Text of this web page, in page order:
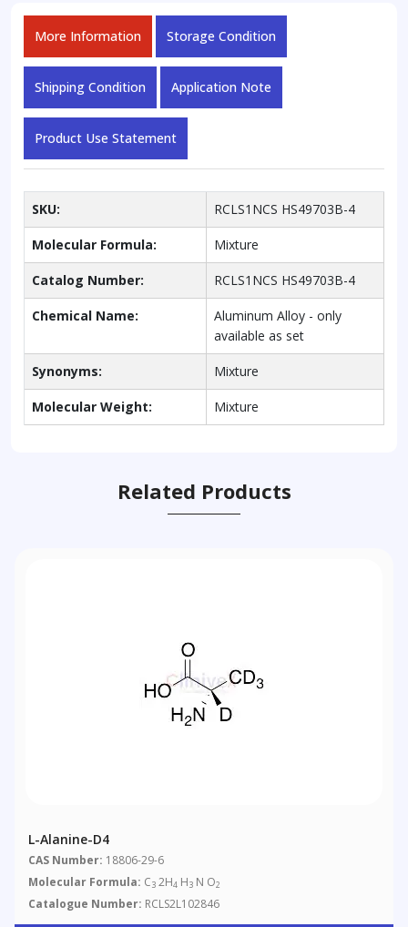
More Information Storage Condition
Shipping Condition Application Note
Product Use Statement
SKU: RCLS1NCS HS49703B-4
Molecular Formula: Mixture
Catalog Number: RCLS1NCS HS49703B-4
Chemical Name:
Aluminum Alloy - only
available as set
Synonyms: Mixture
Molecular Weight: Mixture
Related Products
L-Alanine-D4
CAS Number: 18806-29-6
Molecular Formula: C3 2H4 H3 N O2
Catalogue Number: RCLS2L102846